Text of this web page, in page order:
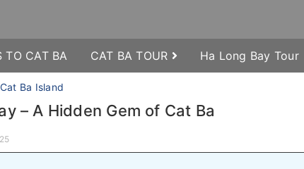
TO CAT BA CAT BA TOUR Ha Long Bay Tour
Ba Island
– A Hidden Gem of Cat Ba